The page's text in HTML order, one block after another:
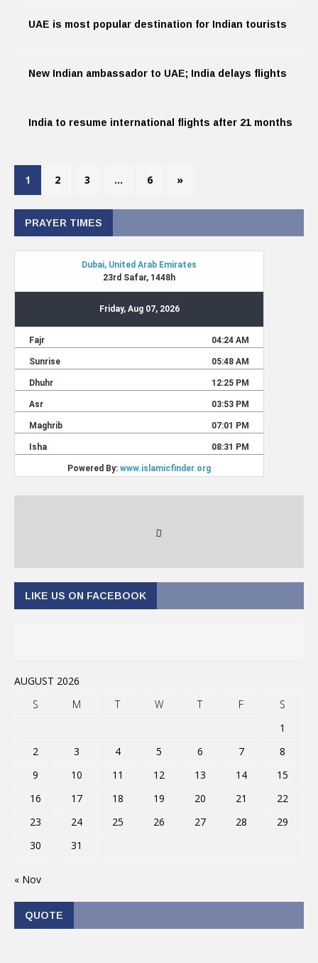
UAE is most popular destination for Indian tourists
New Indian ambassador to UAE; India delays flights
India to resume international flights after 21 months
1 2 3 … 6 »
PRAYER TIMES
LIKE US ON FACEBOOK
AUGUST 2026
S
M T W T F
S
1
2
3 4 5 6 7
8
9
10 11 12 13 14
15
16
17 18 19 20 21
22
23
24 25 26 27 28
29
30
31
« Nov
QUOTE